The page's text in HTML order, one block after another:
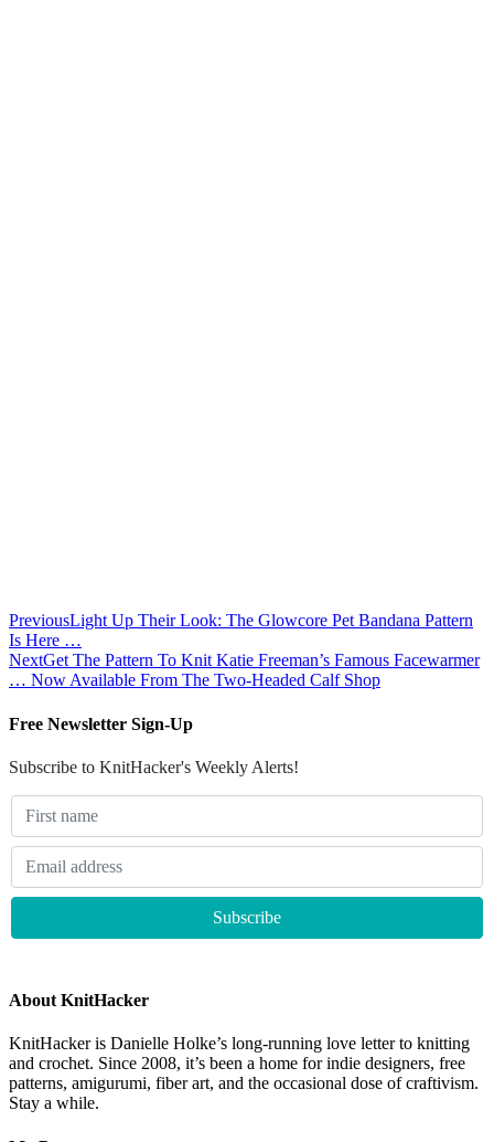
PreviousLight Up Their Look: The Glowcore Pet Bandana Pattern
Is Here …
NextGet The Pattern To Knit Katie Freeman’s Famous Facewarmer
… Now Available From The Two-Headed Calf Shop
Free Newsletter Sign-Up
Subscribe to KnitHacker's Weekly Alerts!
About KnitHacker
KnitHacker is Danielle Holke’s long-running love letter to knitting
and crochet. Since 2008, it’s been a home for indie designers, free
patterns, amigurumi, fiber art, and the occasional dose of craftivism.
Stay a while.